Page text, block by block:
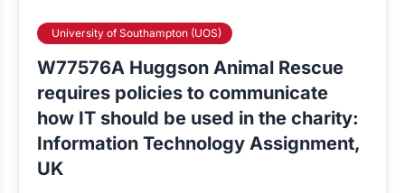
University of Southampton (UOS)
W77576A Huggson Animal Rescue
requires policies to communicate
how IT should be used in the charity:
Information Technology Assignment,
UK